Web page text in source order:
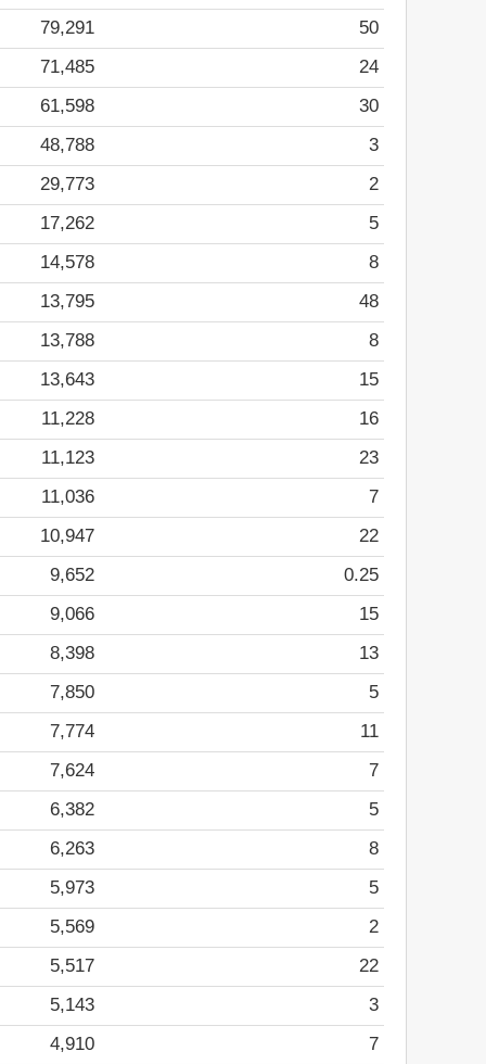
79,291 50
71,485 24
61,598 30
48,788 3
29,773 2
17,262 5
14,578 8
13,795 48
13,788 8
13,643 15
11,228 16
11,123 23
11,036 7
10,947 22
9,652 0.25
9,066 15
8,398 13
7,850 5
7,774 11
7,624 7
6,382 5
6,263 8
5,973 5
5,569 2
5,517 22
5,143 3
4,910 7